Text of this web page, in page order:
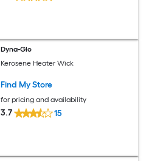
Dyna-Glo
Kerosene Heater Wick
Find My Store
for pricing and availability
3.7 15